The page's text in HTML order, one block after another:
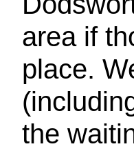
area if
place.
the